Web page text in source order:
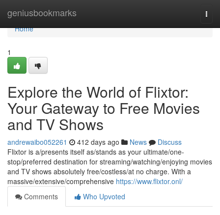
geniusbookmarks
Home
Home
1
Explore the World of Flixtor:
Your Gateway to Free Movies
and TV Shows
andrewaibo052261 412 days ago News
Discuss
Flixtor is a/presents itself as/stands as your ultimate/one-
stop/preferred destination for streaming/watching/enjoying movies
and TV shows absolutely free/costless/at no charge. With a
massive/extensive/comprehensive https://www.flixtor.onl/
Comments
Who Upvoted